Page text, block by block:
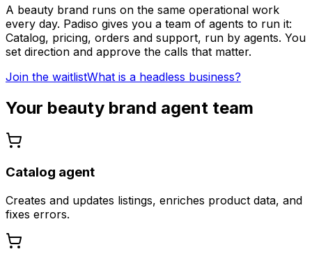
A beauty brand runs on the same operational work
every day. Padiso gives you a team of agents to run it:
Catalog, pricing, orders and support, run by agents. You
set direction and approve the calls that matter.
Join the waitlistWhat is a headless business?
Your beauty brand agent team
Catalog agent
Creates and updates listings, enriches product data, and
fixes errors.